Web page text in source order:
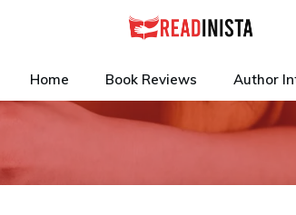
Home Book Reviews Author